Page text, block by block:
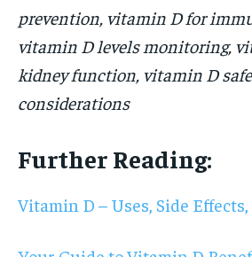
prevention, vitamin D for
vitamin D levels monitoring,
kidney function, vitamin D
considerations
Further Reading:
Vitamin D – Uses, Side